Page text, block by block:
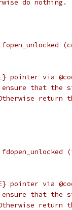
do nothing.
pointer via
that the
return
pointer via
that the
return